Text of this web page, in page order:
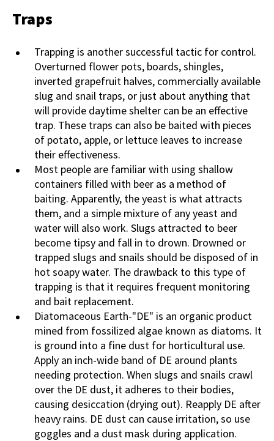
Traps
Trapping is another successful tactic for control.
Overturned flower pots, boards, shingles,
inverted grapefruit halves, commercially available
slug and snail traps, or just about anything that
will provide daytime shelter can be an effective
trap. These traps can also be baited with pieces
of potato, apple, or lettuce leaves to increase
their effectiveness.
Most people are familiar with using shallow
containers filled with beer as a method of
baiting. Apparently, the yeast is what attracts
them, and a simple mixture of any yeast and
water will also work. Slugs attracted to beer
become tipsy and fall in to drown. Drowned or
trapped slugs and snails should be disposed of in
hot soapy water. The drawback to this type of
trapping is that it requires frequent monitoring
and bait replacement.
Diatomaceous Earth-"DE" is an organic product
mined from fossilized algae known as diatoms. It
is ground into a fine dust for horticultural use.
Apply an inch-wide band of DE around plants
needing protection. When slugs and snails crawl
over the DE dust, it adheres to their bodies,
causing desiccation (drying out). Reapply DE after
heavy rains. DE dust can cause irritation, so use
goggles and a dust mask during application.